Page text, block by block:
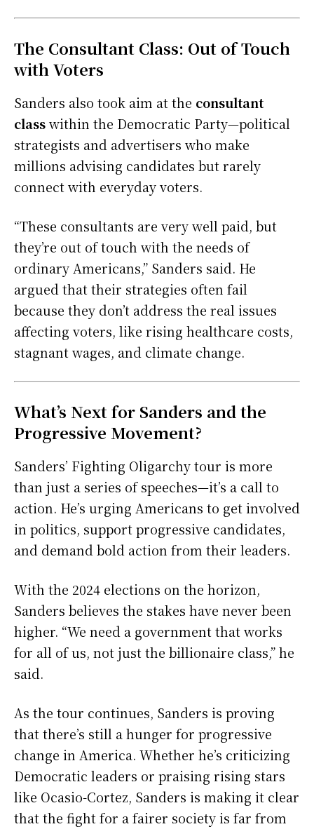
The Consultant Class: Out of Touch
with Voters
Sanders also took aim at the consultant
classwithin the Democratic Party—political
strategists and advertisers who make
millions advising candidates but rarely
connect with everyday voters.
“These consultants are very well paid, but
they’re out of touch with the needs of
ordinary Americans,” Sanders said. He
argued that their strategies often fail
because they don’t address the real issues
affecting voters, like rising healthcare costs,
stagnant wages, and climate change.
What’s Next for Sanders and the
Progressive Movement?
Sanders’ Fighting Oligarchy tour is more
than just a series of speeches—it’s a call to
action. He’s urging Americans to get involved
in politics, support progressive candidates,
and demand bold action from their leaders.
With the 2024 elections on the horizon,
Sanders believes the stakes have never been
higher. “We need a government that works
for all of us, not just the billionaire class,” he
said.
As the tour continues, Sanders is proving
that there’s still a hunger for progressive
change in America. Whether he’s criticizing
Democratic leaders or praising rising stars
like Ocasio-Cortez, Sanders is making it clear
that the fight for a fairer society is far from